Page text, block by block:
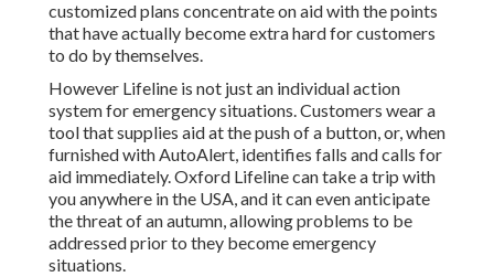
customized plans concentrate on aid with the points
that have actually become extra hard for customers
to do by themselves.
However Lifeline is not just an individual action
system for emergency situations. Customers wear a
tool that supplies aid at the push of a button, or, when
furnished with AutoAlert, identifies falls and calls for
aid immediately. Oxford Lifeline can take a trip with
you anywhere in the USA, and it can even anticipate
the threat of an autumn, allowing problems to be
addressed prior to they become emergency
situations.